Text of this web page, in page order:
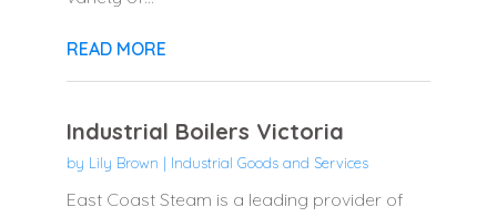
READ MORE
Industrial Boilers Victoria
by Lily Brown | Industrial Goods and Services
East Coast Steam is a leading provider of